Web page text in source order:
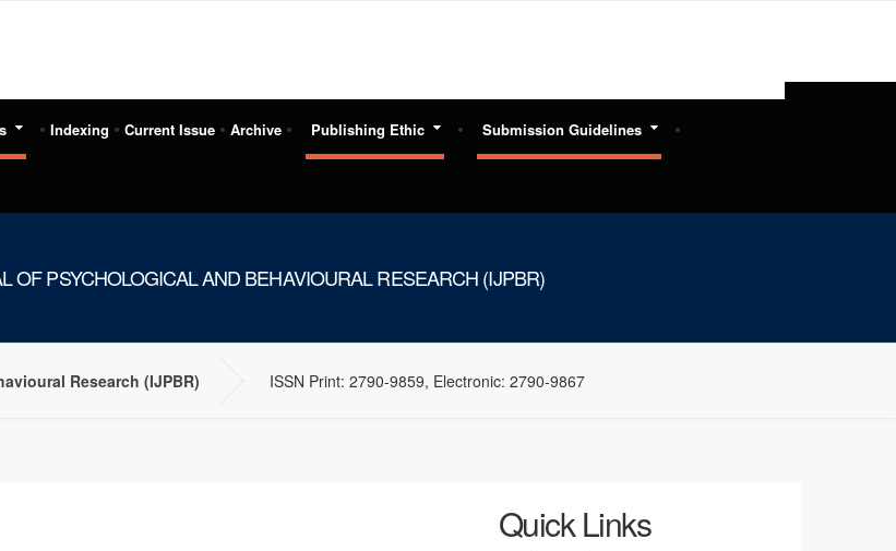
Indexing Current Issue Archive Publishing Ethic Submission Guidelines
OF PSYCHOLOGICAL AND BEHAVIOURAL RESEARCH (IJPBR)
Research (IJPBR) ISSN Print: 2790-9859, Electronic: 2790-9867
Quick Links